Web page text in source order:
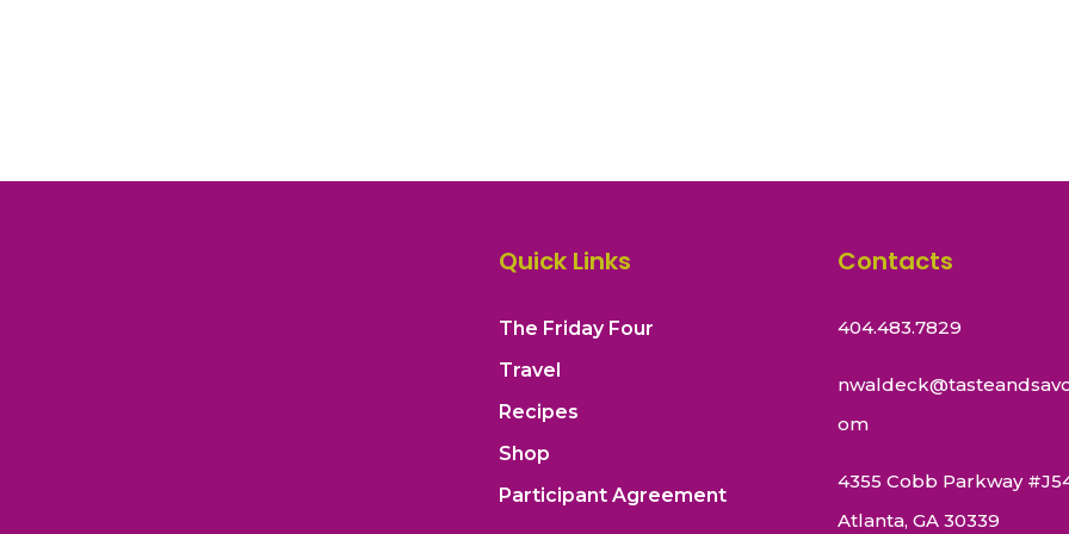
Quick Links
The Friday Four
Travel
Recipes
Shop
Participant Agreement
Contacts
404.483.7829
om
4355 Cobb Parkway
Atlanta, GA 30339